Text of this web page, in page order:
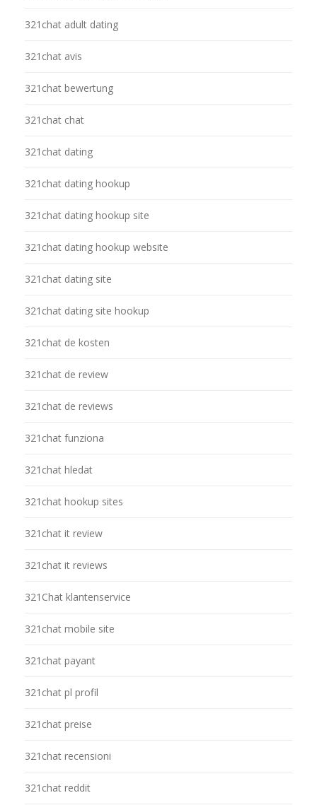
321chat adult dating
321chat avis
321chat bewertung
321chat chat
321chat dating
321chat dating hookup
321chat dating hookup site
321chat dating hookup website
321chat dating site
321chat dating site hookup
321chat de kosten
321chat de review
321chat de reviews
321chat funziona
321chat hledat
321chat hookup sites
321chat it review
321chat it reviews
321Chat klantenservice
321chat mobile site
321chat payant
321chat pl profil
321chat preise
321chat recensioni
321chat reddit